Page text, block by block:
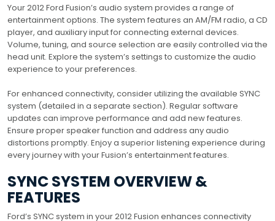
Your 2012 Ford Fusion’s audio system provides a range of
entertainment options. The system features an AM/FM radio, a CD
player, and auxiliary input for connecting external devices.
Volume, tuning, and source selection are easily controlled via the
head unit. Explore the system’s settings to customize the audio
experience to your preferences.
For enhanced connectivity, consider utilizing the available SYNC
system (detailed in a separate section). Regular software
updates can improve performance and add new features.
Ensure proper speaker function and address any audio
distortions promptly. Enjoy a superior listening experience during
every journey with your Fusion’s entertainment features.
SYNC SYSTEM OVERVIEW &
FEATURES
Ford’s SYNC system in your 2012 Fusion enhances connectivity